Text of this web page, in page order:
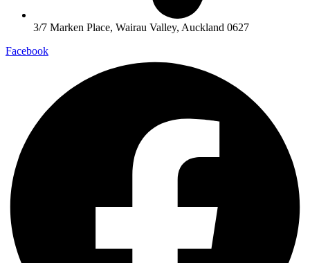
3/7 Marken Place, Wairau Valley, Auckland 0627
Facebook